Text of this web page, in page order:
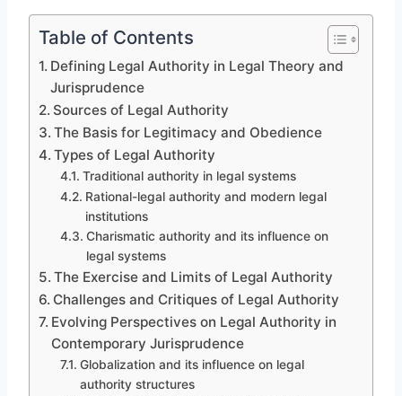
Table of Contents
Defining Legal Authority in Legal Theory and
Jurisprudence
Sources of Legal Authority
The Basis for Legitimacy and Obedience
Types of Legal Authority
Traditional authority in legal systems
Rational-legal authority and modern legal
institutions
Charismatic authority and its influence on
legal systems
The Exercise and Limits of Legal Authority
Challenges and Critiques of Legal Authority
Evolving Perspectives on Legal Authority in
Contemporary Jurisprudence
Globalization and its influence on legal
authority structures